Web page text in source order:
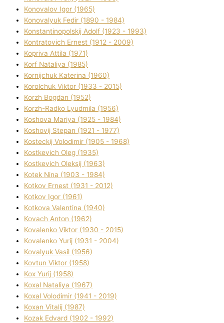
Konovalov Іgor (1965)
Konovalyuk Fedіr (1890 - 1984)
Konstantinopolskij Adolf (1923 - 1993)
Kontratovich Ernest (1912 - 2009)
Kopriva Attіla (1971)
Korf Natalіya (1985)
Kornіjchuk Katerina (1960)
Korolchuk Vіktor (1933 - 2015)
Korzh Bogdan (1952)
Korzh-Radko Lyudmila (1956)
Koshova Marіya (1925 - 1984)
Koshovij Stepan (1921 - 1977)
Kosteckij Volodimir (1905 - 1968)
Kostkevich Oleg (1935)
Kostkevich Oleksіj (1963)
Kotek Nіna (1903 - 1984)
Kotkov Ernest (1931 - 2012)
Kotkov Іgor (1961)
Kotkova Valentina (1940)
Kovach Anton (1962)
Kovalenko Vіktor (1930 - 2015)
Kovalenko Yurіj (1931 - 2004)
Kovalyuk Vasil (1956)
Kovtun Vіktor (1958)
Kox Yurіj (1958)
Koxal Natalіya (1967)
Koxal Volodimir (1941 - 2019)
Koxan Vіtalіj (1987)
Kozak Edvard (1902 - 1992)